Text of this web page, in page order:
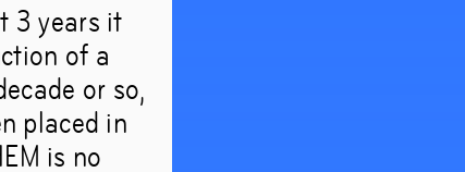
3 years it
of a
or so,
placed in
is no